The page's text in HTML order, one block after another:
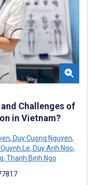
Challenges of
in Vietnam?
, Duy Cuong Nguyen,
Le, Duy Anh Ngo,
, Thanh Binh Ngo